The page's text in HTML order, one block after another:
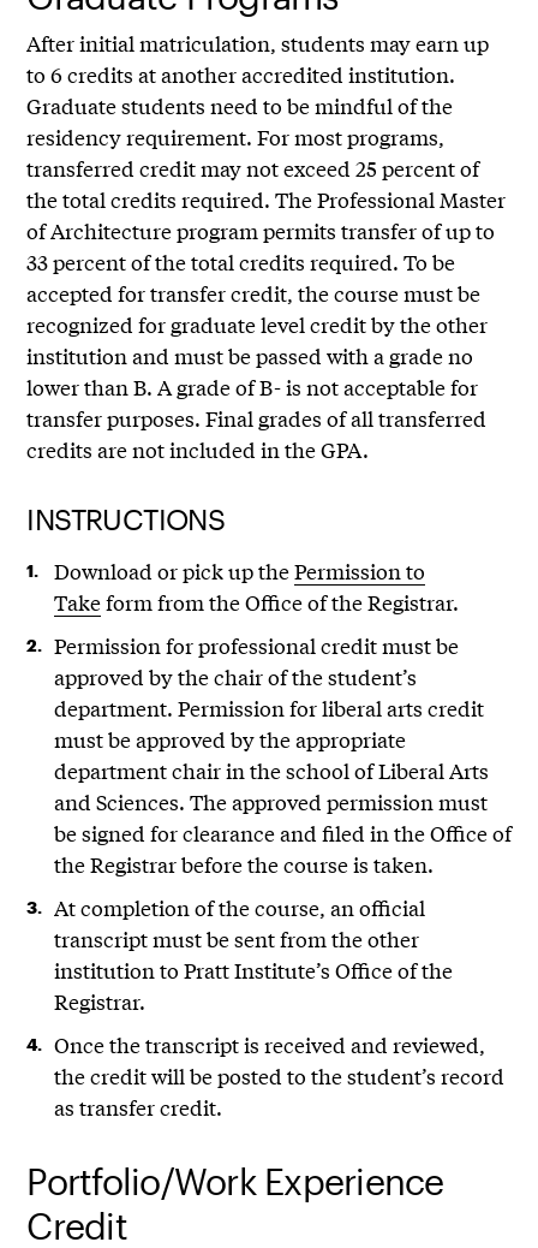
After initial matriculation, students may earn up
to 6 credits at another accredited institution.
Graduate students need to be mindful of the
residency requirement. For most programs,
transferred credit may not exceed 25 percent of
the total credits required. The Professional Master
of Architecture program permits transfer of up to
33 percent of the total credits required. To be
accepted for transfer credit, the course must be
recognized for graduate level credit by the other
institution and must be passed with a grade no
lower than B. A grade of B- is not acceptable for
transfer purposes. Final grades of all transferred
credits are not included in the GPA.
INSTRUCTIONS
Download or pick up thePermission to
Takeform from the Office of the Registrar.
Permission for professional credit must be
approved by the chair of the student’s
department. Permission for liberal arts credit
must be approved by the appropriate
department chair in the school of Liberal Arts
and Sciences. The approved permission must
be signed for clearance and filed in the Office of
the Registrar before the course is taken.
At completion of the course, an official
transcript must be sent from the other
institution to Pratt Institute’s Office of the
Registrar.
Once the transcript is received and reviewed,
the credit will be posted to the student’s record
as transfer credit.
Portfolio/Work Experience
Credit